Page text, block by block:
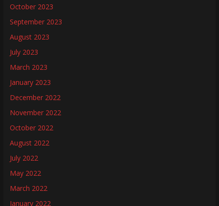
October 2023
September 2023
August 2023
July 2023
March 2023
January 2023
December 2022
November 2022
October 2022
August 2022
July 2022
May 2022
March 2022
January 2022